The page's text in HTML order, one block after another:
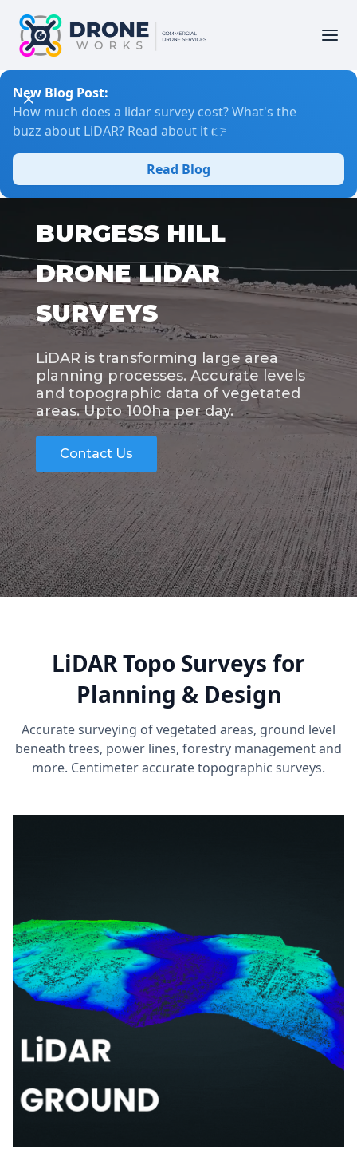
New Blog Post:
How much does a lidar survey cost? What's the
buzz about LiDAR? Read about it 👉
Read Blog
BURGESS HILL
DRONE LIDAR
SURVEYS
LiDAR is transforming large area
planning processes. Accurate levels
and topographic data of vegetated
areas. Upto 100ha per day.
Contact Us
LiDAR Topo Surveys for
Planning & Design
Accurate surveying of vegetated areas, ground level
beneath trees, power lines, forestry management and
more. Centimeter accurate topographic surveys.